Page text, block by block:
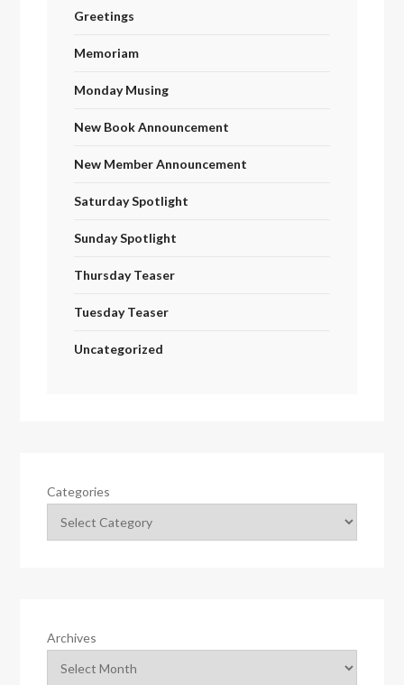
Greetings
Memoriam
Monday Musing
New Book Announcement
New Member Announcement
Saturday Spotlight
Sunday Spotlight
Thursday Teaser
Tuesday Teaser
Uncategorized
Categories
Archives